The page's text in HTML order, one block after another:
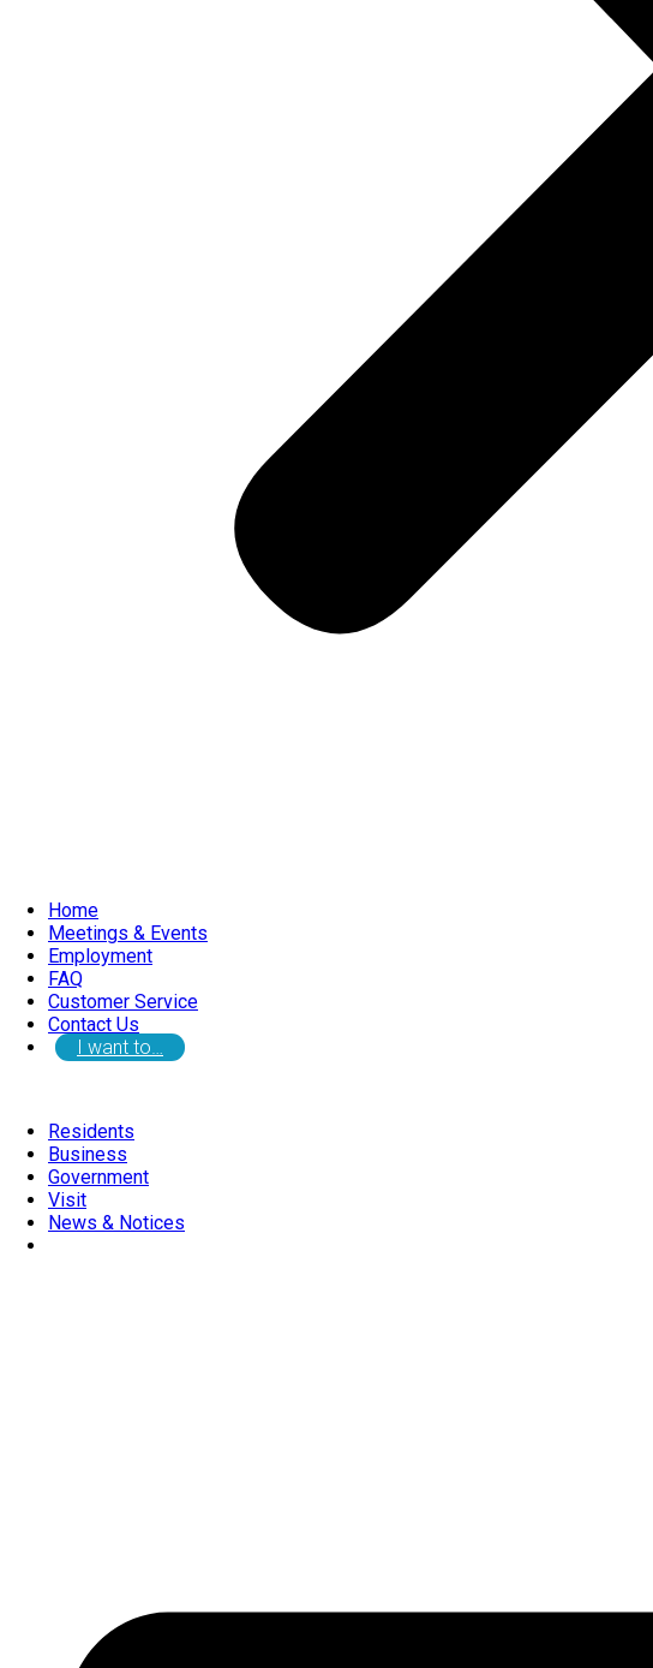
Home
Meetings & Events
Employment
FAQ
Customer Service
Contact Us
I want to…
Residents
Business
Government
Visit
News & Notices